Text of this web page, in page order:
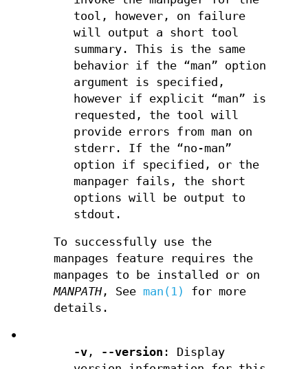
tool, however, on failure
will output a short tool
summary. This is the same
behavior if the “man” option
argument is specified,
however if explicit “man” is
requested, the tool will
provide errors from man on
stderr. If the “no-man”
option if specified, or the
manpager fails, the short
options will be output to
stdout.
To successfully use the
manpages feature requires the
manpages to be installed or on
MANPATH, See man(1)
for more
details.
•
-v, --version : Display